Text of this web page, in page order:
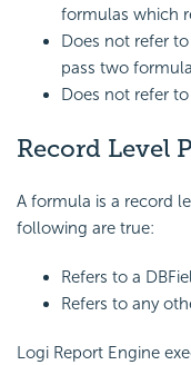
formulas which
Does not refer
pass two
Does not refer
Record Level
A formula is a record
following are true:
Refers to a
Refers to any
Logi Report Engine